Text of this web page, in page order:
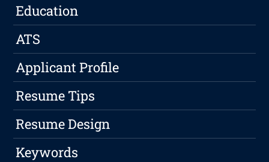
Education
ATS
Applicant Profile
Resume Tips
Resume Design
Keywords